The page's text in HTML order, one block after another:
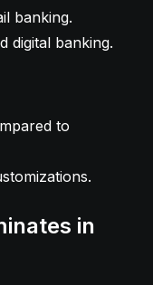
banking.
digital banking.
to
in